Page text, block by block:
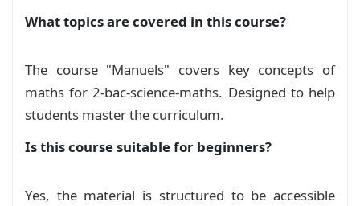
What topics are covered in this course?
The course "Manuels" covers key concepts of
maths for 2-bac-science-maths. Designed to help
students master the curriculum.
Is this course suitable for beginners?
Yes, the material is structured to be accessible